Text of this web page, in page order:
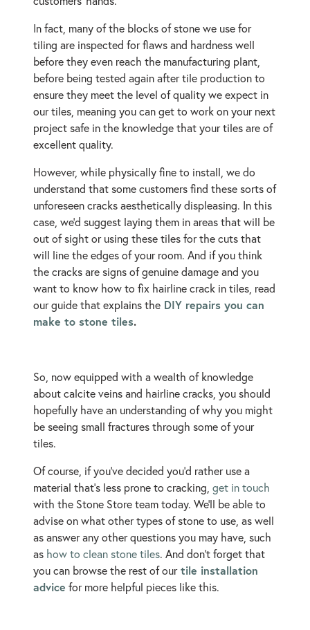
In fact, many of the blocks of stone we use for
tiling are inspected for flaws and hardness well
before they even reach the manufacturing plant,
before being tested again after tile production to
ensure they meet the level of quality we expect in
our tiles, meaning you can get to work on your next
project safe in the knowledge that your tiles are of
excellent quality.
However, while physically fine to install, we do
understand that some customers find these sorts of
unforeseen cracks aesthetically displeasing. In this
case, we’d suggest laying them in areas that will be
out of sight or using these tiles for the cuts that
will line the edges of your room. And if you think
the cracks are signs of genuine damage and you
want to know how to fix hairline crack in tiles, read
our guide that explains the DIY repairs you can
make to stone tiles.
So, now equipped with a wealth of knowledge
about calcite veins and hairline cracks, you should
hopefully have an understanding of why you might
be seeing small fractures through some of your
tiles.
Of course, if you’ve decided you’d rather use a
material that’s less prone to cracking, get in touch
with the Stone Store team today. We’ll be able to
advise on what other types of stone to use, as well
as answer any other questions you may have, such
as how to clean stone tiles. And don’t forget that
you can browse the rest of our tile installation
advice for more helpful pieces like this.